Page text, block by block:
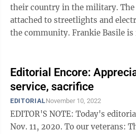
their country in the military. The
attached to streetlights and
the community. Frankie Basile is responsible for
Editorial Encore:
service, sacrifice
EDITORIALNovember 10, 2022
EDITOR'S NOTE: Today's
Nov. 11, 2020. To our veterans: Thank you for your